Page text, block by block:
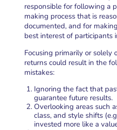
responsible for following a
making process that is
documented, and for
best interest of participants
Focusing primarily or solely
returns could result in the
mistakes:
Ignoring the fact that
guarantee future results.
Overlooking areas such
class, and style shifts
invested more like a